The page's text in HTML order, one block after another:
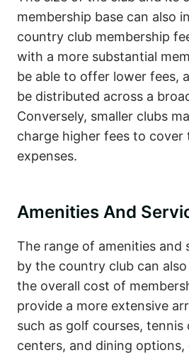
membership base can also
country club membership
with a more substantial
be able to offer lower fees,
be distributed across a
Conversely, smaller clubs
charge higher fees to cover
expenses.
Amenities And
The range of amenities and
by the country club can
the overall cost of
provide a more extensive
such as golf courses,
centers, and dining